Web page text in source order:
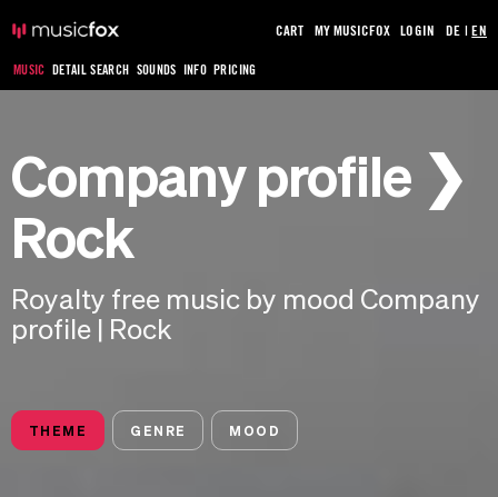
MUSIC DETAIL SEARCH SOUNDS INFO PRICING
CART MY MUSICFOX LOGIN DE |EN
Company profile ❯
Rock
Royalty free music by mood Company
profile | Rock
THEME GENRE MOOD